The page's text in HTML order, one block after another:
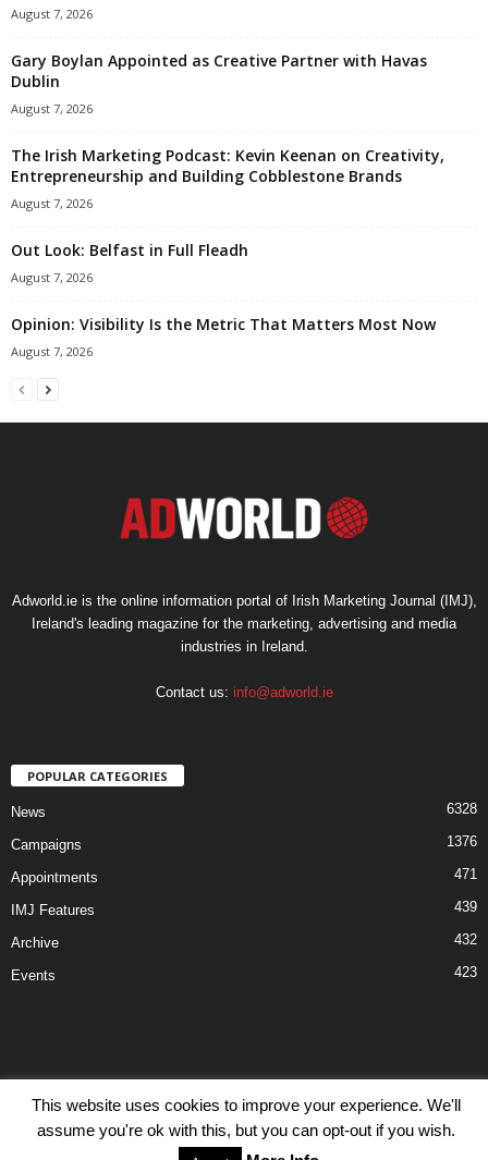
August 7, 2026
Gary Boylan Appointed as Creative Partner with Havas
Dublin
August 7, 2026
The Irish Marketing Podcast: Kevin Keenan on Creativity,
Entrepreneurship and Building Cobblestone Brands
August 7, 2026
Out Look: Belfast in Full Fleadh
August 7, 2026
Opinion: Visibility Is the Metric That Matters Most Now
August 7, 2026
Adworld.ie is the online information portal of Irish Marketing Journal (IMJ),
Ireland's leading magazine for the marketing, advertising and media
industries in Ireland.
Contact us: info@adworld.ie
POPULAR CATEGORIES
News 6328
Campaigns 1376
Appointments 471
IMJ Features 439
Archive 432
Events 423
Disclaimer Privacy Advertisiment
Contact Us
© IMJ Media Ltd 2023. All rights reserved.
This website uses cookies to improve your experience. We'll
assume you're ok with this, but you can opt-out if you wish.